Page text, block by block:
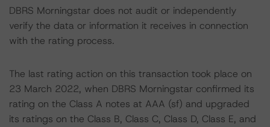
DBRS Morningstar does not audit or independently
verify the data or information it receives in connection
with the rating process.
The last rating action on this transaction took place on
23 March 2022, when DBRS Morningstar confirmed its
rating on the Class A notes at AAA (sf) and upgraded
its ratings on the Class B, Class C, Class D, Class E, and